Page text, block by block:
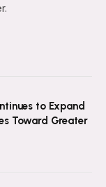
to Expand
Toward Greater